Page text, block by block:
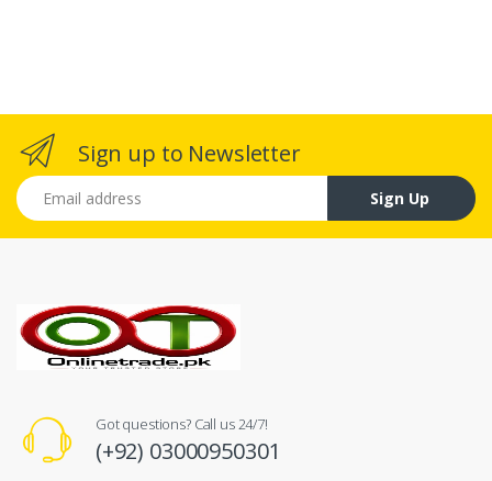
Sign up to Newsletter
Email address
Sign Up
Got questions? Call us 24/7!
(+92) 03000950301